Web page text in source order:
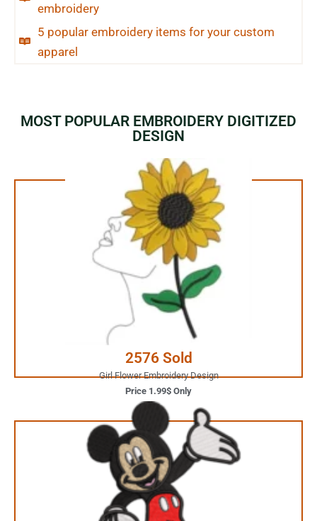
embroidery
5 popular embroidery items for your custom
apparel
MOST POPULAR EMBROIDERY DIGITIZED
DESIGN
2576 Sold
Girl Flower Embroidery Design
Price 1.99$ Only
1.99$ Only
Your Favorite Design is
JUST ONE CLICK AWAY
2.99$ Only
Your Favorite Design is